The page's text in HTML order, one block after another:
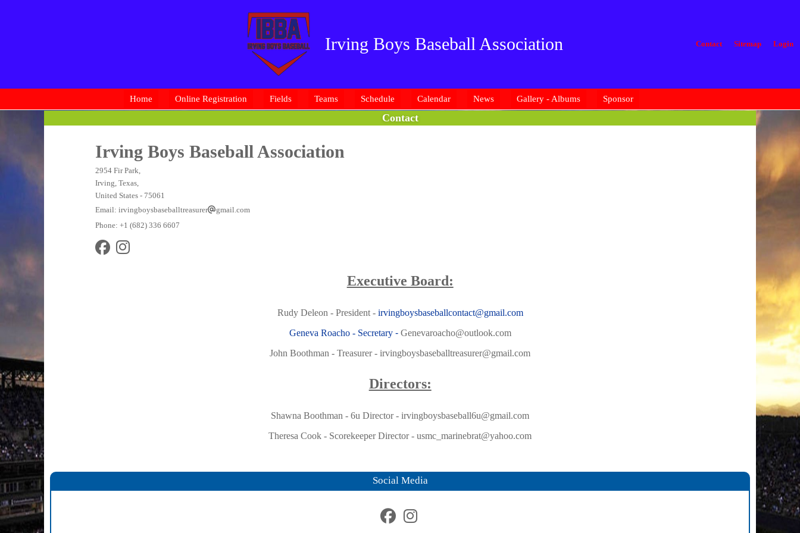
Irving Boys Baseball Association Contact Sitemap Login
Home Online Registration Fields Teams Schedule Calendar News Gallery - Albums Sponsor
Contact
Irving Boys Baseball Association
2954 Fir Park,
Irving, Texas,
United States - 75061
Email: irvingboysbaseballtreasurer
gmail.com
Phone: +1 (682) 336 6607
Executive Board:
Rudy Deleon - President - irvingboysbaseballcontact@gmail.com
Geneva Roacho - Secretary - Genevaroacho@outlook.com
John Boothman - Treasurer -irvingboysbaseballtreasurer@gmail.com
Directors:
Shawna Boothman - 6u Director -irvingboysbaseball6u@gmail.com
Theresa Cook - Scorekeeper Director -usmc_marinebrat@yahoo.com
Social Media